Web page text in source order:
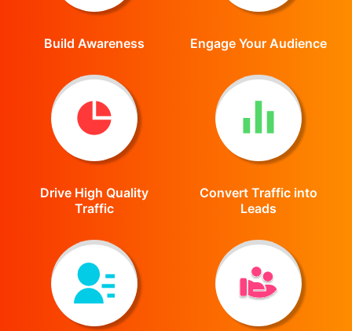
Build Awareness Engage Your Audience
Drive High Quality
Traffic
Convert Traffic into
Leads